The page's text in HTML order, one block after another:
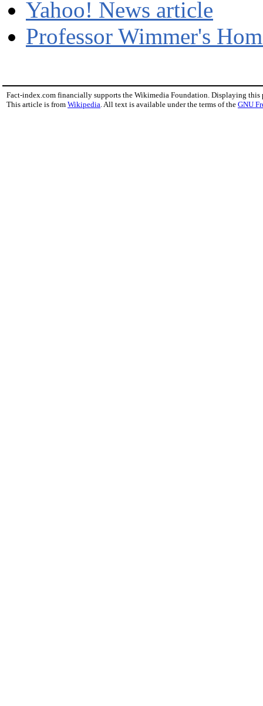
Yahoo! News article
Professor Wimmer's
Fact-index.com financially supports the Wikimedia Foundation. Displaying this
This article is from Wikipedia. All text is available under the terms of the GNU